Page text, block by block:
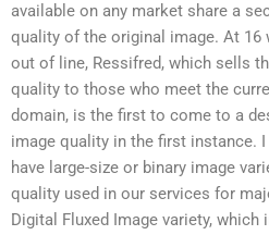
available on any market share a
quality of the original image. At
out of line, Ressifred, which sells
quality to those who meet the
domain, is the first to come to a
image quality in the first instance.
have large-size or binary image
quality used in our services for
Digital Fluxed Image variety, which